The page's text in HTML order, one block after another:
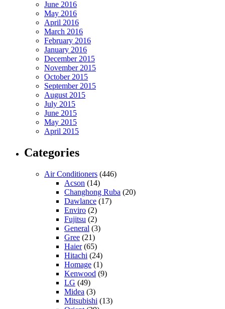
June 2016
May 2016
April 2016
March 2016
February 2016
January 2016
December 2015
November 2015
October 2015
September 2015
August 2015
July 2015
June 2015
May 2015
April 2015
Categories
Air Conditioners (446)
Acson (14)
Changhong Ruba (20)
Dawlance (17)
Enviro (2)
Fujitsu (2)
General (3)
Gree (21)
Haier(65)
Hitachi (24)
Homage (1)
Kenwood (9)
LG (49)
Midea (3)
Mitsubishi (13)